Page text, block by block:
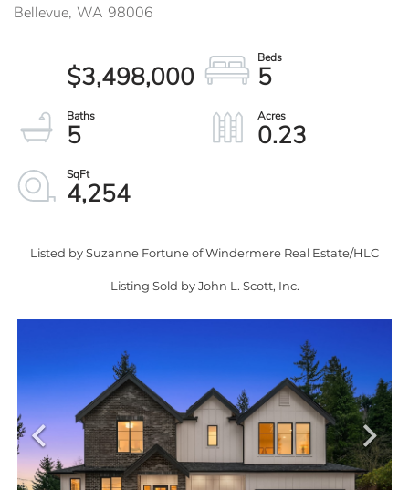
Bellevue, WA 98006
$3,498,000
5
5
0.23
4,254
Listed by Suzanne Fortune of Windermere Real Estate/HLC
Listing Sold by John L. Scott, Inc.